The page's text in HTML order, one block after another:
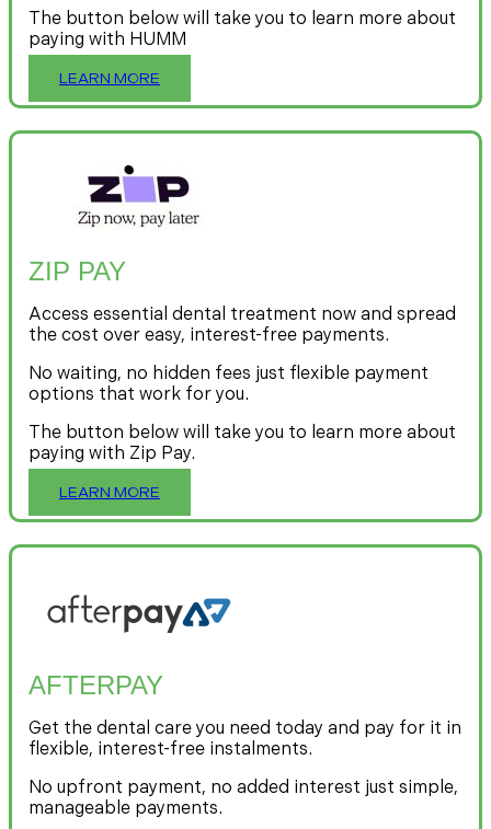
The button below will take you to learn more about
paying with HUMM
LEARN MORE
ZIP PAY
Access essential dental treatment now and spread
the cost over easy, interest-free payments.
No waiting, no hidden fees just flexible payment
options that work for you.
The button below will take you to learn more about
paying with Zip Pay.
LEARN MORE
AFTERPAY
Get the dental care you need today and pay for it in
flexible, interest-free instalments.
No upfront payment, no added interest just simple,
manageable payments.